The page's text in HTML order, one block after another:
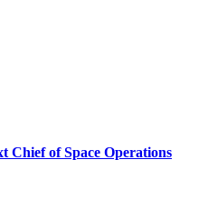
Chief of Space Operations